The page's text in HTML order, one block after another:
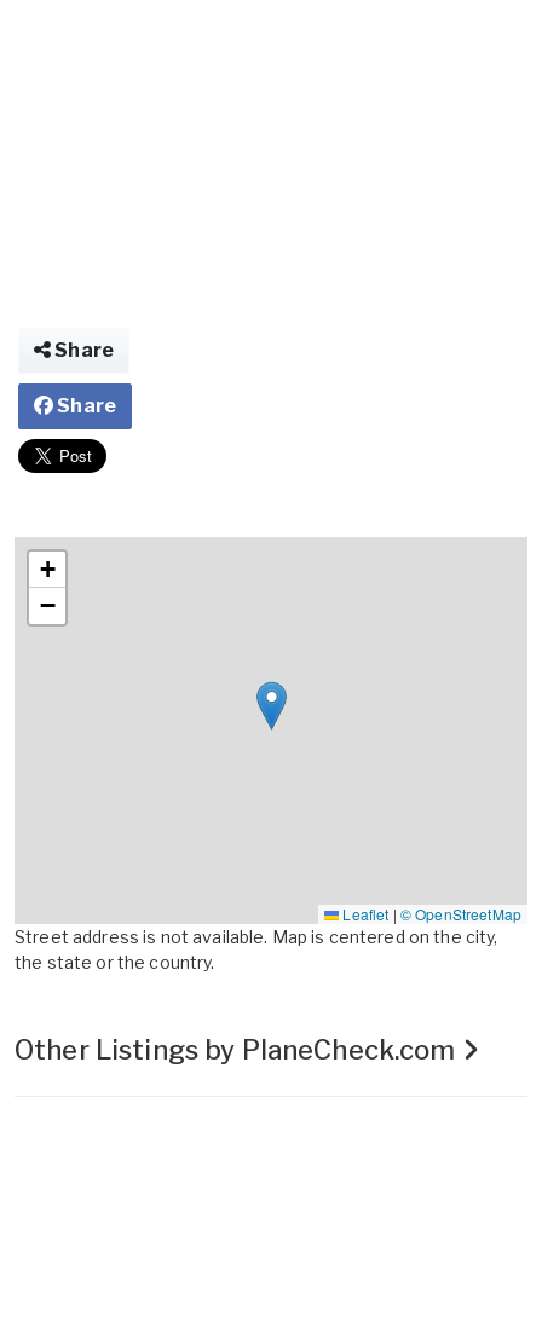
Share
Share
+
−
Leaflet | © OpenStreetMap
Street address is not available. Map is centered on the city,
the state or the country.
Other Listings by PlaneCheck.com